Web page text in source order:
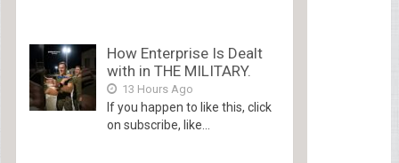
How Enterprise Is Dealt
with in THE MILITARY.
13 Hours Ago
If you happen to like this, click
on subscribe, like...